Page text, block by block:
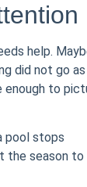
help.
did not go as
enough to
pool stops
the season to